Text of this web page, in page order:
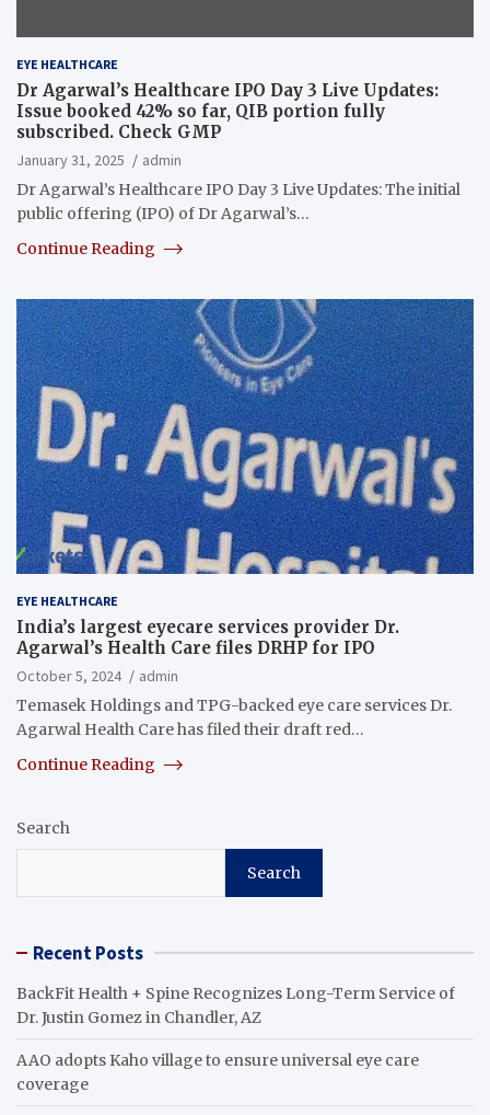
EYE HEALTHCARE
Dr Agarwal’s Healthcare IPO Day 3 Live Updates:
Issue booked 42% so far, QIB portion fully
subscribed. Check GMP
January 31, 2025
admin
Dr Agarwal’s Healthcare IPO Day 3 Live Updates: The initial
public offering (IPO) of Dr Agarwal’s…
Continue Reading
EYE HEALTHCARE
India’s largest eyecare services provider Dr.
Agarwal’s Health Care files DRHP for IPO
October 5, 2024
admin
Temasek Holdings and TPG-backed eye care services Dr.
Agarwal Health Care has filed their draft red…
Continue Reading
Search
Search
Recent Posts
BackFit Health + Spine Recognizes Long-Term Service of
Dr. Justin Gomez in Chandler, AZ
AAO adopts Kaho village to ensure universal eye care
coverage